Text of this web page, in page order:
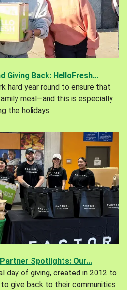
Giving Back: HelloFresh...
hard year round to ensure that
meal—and this is especially
the holidays.
Spotlights: Our...
day of giving, created in 2012 to
give back to their communities